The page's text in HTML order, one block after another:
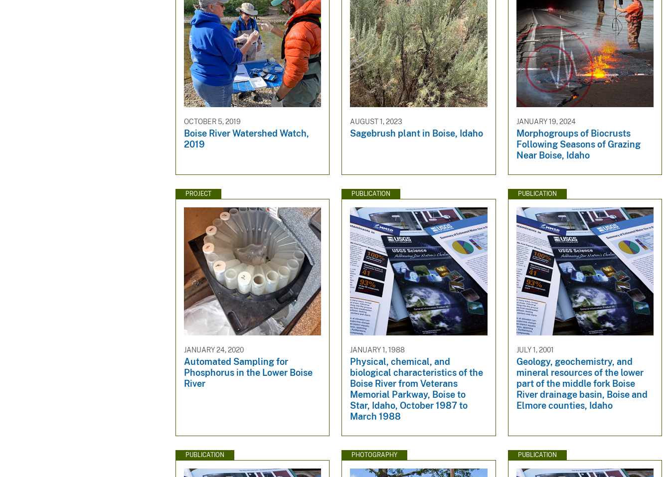
OCTOBER 5, 2019
Boise River Watershed Watch,
2019
AUGUST 1, 2023
Sagebrush plant in Boise, Idaho
JANUARY 19, 2024
Morphogroups of Biocrusts
Following Seasons of Grazing
Near Boise, Idaho
PROJECT
JANUARY 24, 2020
Automated Sampling for
Phosphorus in the Lower Boise
River
PUBLICATION
JANUARY 1, 1988
Physical, chemical, and
biological characteristics of the
Boise River from Veterans
Memorial Parkway, Boise to
Star, Idaho, October 1987 to
March 1988
PUBLICATION
JULY 1, 2001
Geology, geochemistry, and
mineral resources of the lower
part of the middle fork Boise
River drainage basin, Boise and
Elmore counties, Idaho
PUBLICATION PHOTOGRAPHY PUBLICATION